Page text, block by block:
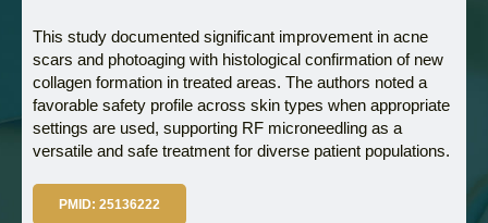
This study documented significant improvement in acne
scars and photoaging with histological confirmation of new
collagen formation in treated areas. The authors noted a
favorable safety profile across skin types when appropriate
settings are used, supporting RF microneedling as a
versatile and safe treatment for diverse patient populations.
PMID: 25136222